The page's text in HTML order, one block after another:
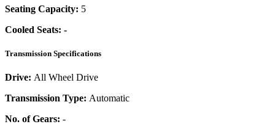
Seating Capacity: 5
Cooled Seats: -
Transmission Specifications
Drive: All Wheel Drive
Transmission Type: Automatic
No. of Gears: -